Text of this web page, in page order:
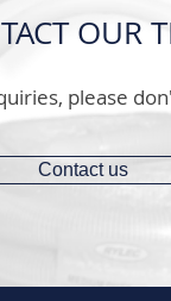
OUR
please
Contact us